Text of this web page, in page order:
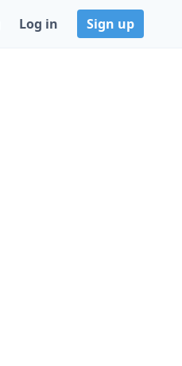
Log in Sign up